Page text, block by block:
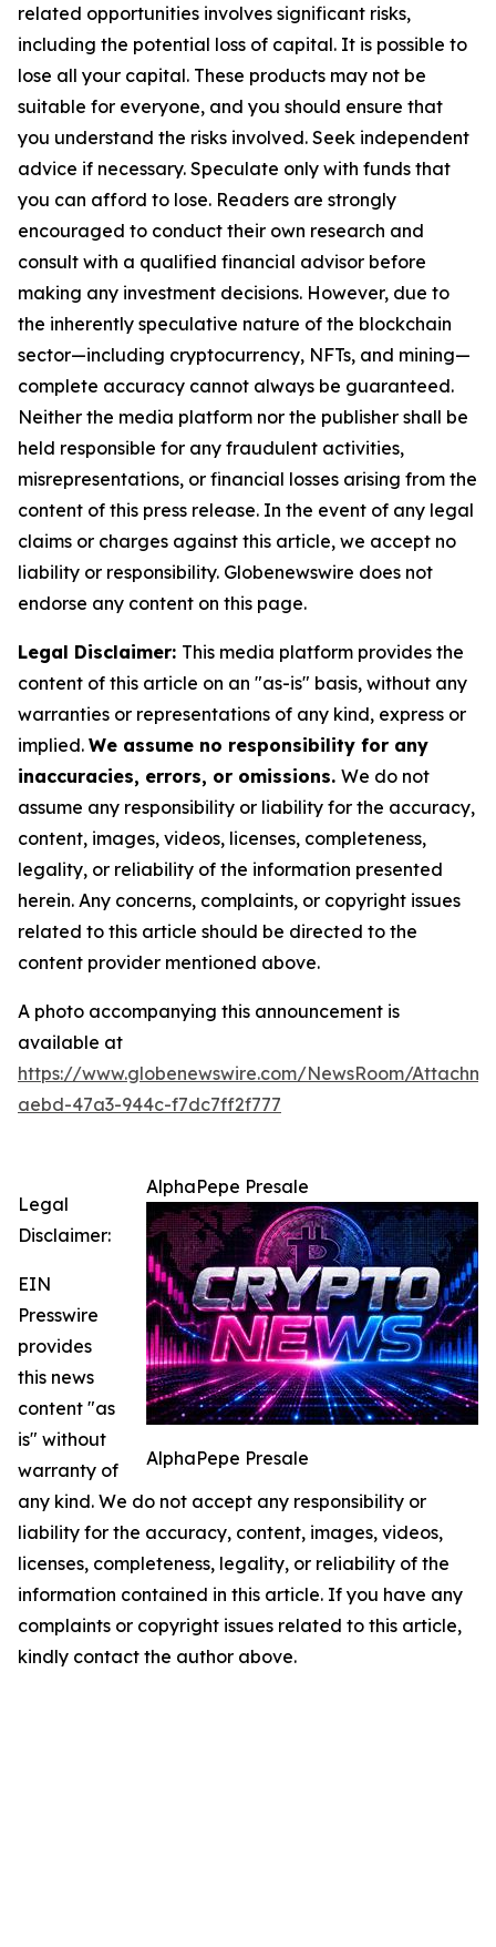
related opportunities involves significant risks,
including the potential loss of capital. It is possible to
lose all your capital. These products may not be
suitable for everyone, and you should ensure that
you understand the risks involved. Seek independent
advice if necessary. Speculate only with funds that
you can afford to lose. Readers are strongly
encouraged to conduct their own research and
consult with a qualified financial advisor before
making any investment decisions. However, due to
the inherently speculative nature of the blockchain
sector—including cryptocurrency, NFTs, and mining—
complete accuracy cannot always be guaranteed.
Neither the media platform nor the publisher shall be
held responsible for any fraudulent activities,
misrepresentations, or financial losses arising from the
content of this press release. In the event of any legal
claims or charges against this article, we accept no
liability or responsibility. Globenewswire does not
endorse any content on this page.
Legal Disclaimer: This media platform provides the
content of this article on an "as-is" basis, without any
warranties or representations of any kind, express or
implied. We assume no responsibility for any
inaccuracies, errors, or omissions. We do not
assume any responsibility or liability for the accuracy,
content, images, videos, licenses, completeness,
legality, or reliability of the information presented
herein. Any concerns, complaints, or copyright issues
related to this article should be directed to the
content provider mentioned above.
A photo accompanying this announcement is
available at
https://www.globenewswire.com/NewsRoom/
aebd-47a3-944c-f7dc7ff2f777
AlphaPepe Presale
AlphaPepe Presale
Legal
Disclaimer:
EIN
Presswire
provides
this news
content "as
is" without
warranty of
any kind. We do not accept any responsibility or
liability for the accuracy, content, images, videos,
licenses, completeness, legality, or reliability of the
information contained in this article. If you have any
complaints or copyright issues related to this article,
kindly contact the author above.